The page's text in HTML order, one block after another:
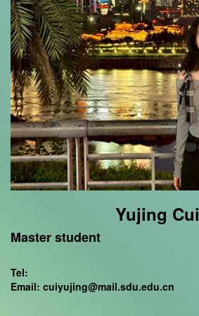
Yujing Cui
Master student
Tel:
Email: cuiyujing@mail.sdu.edu.cn